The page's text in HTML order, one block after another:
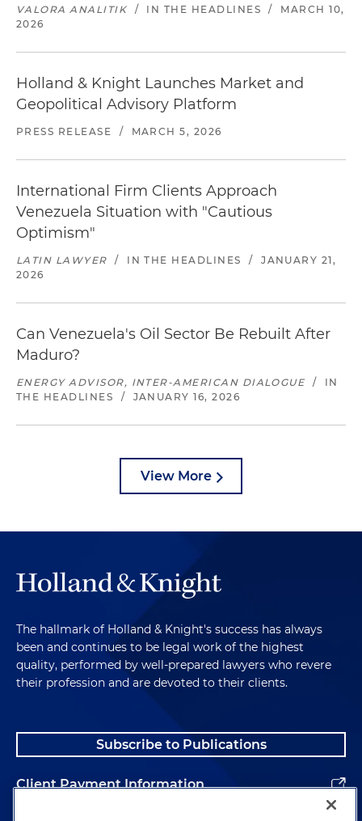
VALORA ANALITIK / IN THE HEADLINES /
MARCH 10,
2026
Holland & Knight Launches Market and
Geopolitical Advisory Platform
PRESS RELEASE / MARCH 5, 2026
International Firm Clients Approach
Venezuela Situation with "Cautious
Optimism"
LATIN LAWYER / IN THE HEADLINES /
JANUARY 21,
2026
Can Venezuela's Oil Sector Be Rebuilt After
Maduro?
ENERGY ADVISOR, INTER-AMERICAN DIALOGUE /
IN
THE HEADLINES
/ JANUARY 16, 2026
View More
The hallmark of Holland & Knight's success has always
been and continues to be legal work of the highest
quality, performed by well-prepared lawyers who revere
their profession and are devoted to their clients.
Subscribe to Publications
Client Payment Information